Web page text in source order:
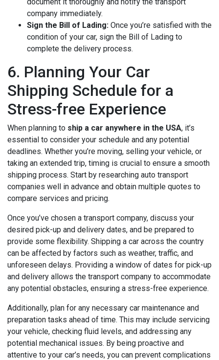
company immediately.
Sign the Bill of Lading: Once you’re satisfied with the
condition of your car, sign the Bill of Lading to
complete the delivery process.
6. Planning Your Car
Shipping Schedule for a
Stress-free Experience
When planning to ship a car anywhere in the USA, it’s
essential to consider your schedule and any potential
deadlines. Whether you’re moving, selling your vehicle, or
taking an extended trip, timing is crucial to ensure a smooth
shipping process. Start by researching auto transport
companies well in advance and obtain multiple quotes to
compare services and pricing.
Once you’ve chosen a transport company, discuss your
desired pick-up and delivery dates, and be prepared to
provide some flexibility. Shipping a car across the country
can be affected by factors such as weather, traffic, and
unforeseen delays. Providing a window of dates for pick-up
and delivery allows the transport company to accommodate
any potential obstacles, ensuring a stress-free experience.
Additionally, plan for any necessary car maintenance and
preparation tasks ahead of time. This may include servicing
your vehicle, checking fluid levels, and addressing any
potential mechanical issues. By being proactive and
attentive to your car’s needs, you can prevent complications